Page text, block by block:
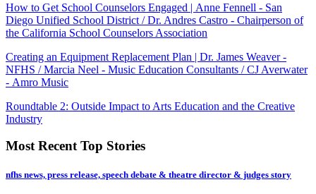
How to Get School Counselors Engaged | Anne Fennell - San
Diego Unified School District / Dr. Andres Castro - Chairperson of
the California School Counselors Association
Creating an Equipment Replacement Plan | Dr. James Weaver -
NFHS / Marcia Neel - Music Education Consultants / CJ Averwater
- Amro Music
Roundtable 2: Outside Impact to Arts Education and the Creative
Industry
Most Recent Top Stories
nfhs news, press release, speech debate & theatre director & judges story